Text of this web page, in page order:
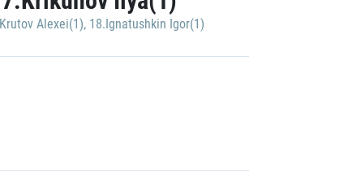
Alexei(1), 18.Ignatushkin Igor(1)